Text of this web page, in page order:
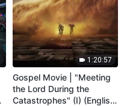
1:20:57
Gospel Movie | "Meeting
the Lord During the
Catastrophes" (I) (English